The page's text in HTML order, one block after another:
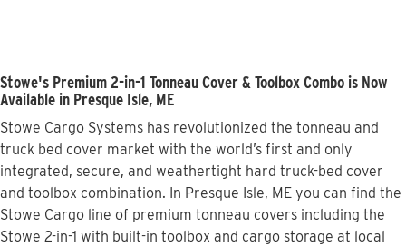
Stowe's Premium 2-in-1 Tonneau Cover & Toolbox Combo is Now
Available in Presque Isle, ME
Stowe Cargo Systems has revolutionized the tonneau and
truck bed cover market with the world’s first and only
integrated, secure, and weathertight hard truck-bed cover
and toolbox combination. In Presque Isle, ME you can find the
Stowe Cargo line of premium tonneau covers including the
Stowe 2-in-1 with built-in toolbox and cargo storage at local